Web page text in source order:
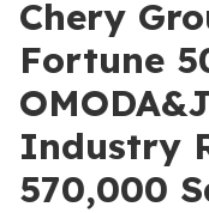
Chery
Fortune
Industry
570,000